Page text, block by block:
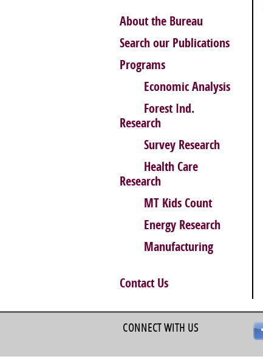
About the Bureau
Search our Publications
Programs
Economic Analysis
Forest Ind.
Research
Survey Research
Health Care
Research
MT Kids Count
Energy Research
Manufacturing
Contact Us
CONNECT WITH US